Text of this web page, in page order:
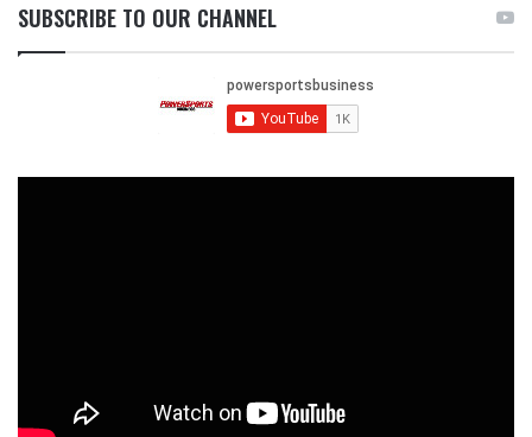
SUBSCRIBE TO OUR CHANNEL